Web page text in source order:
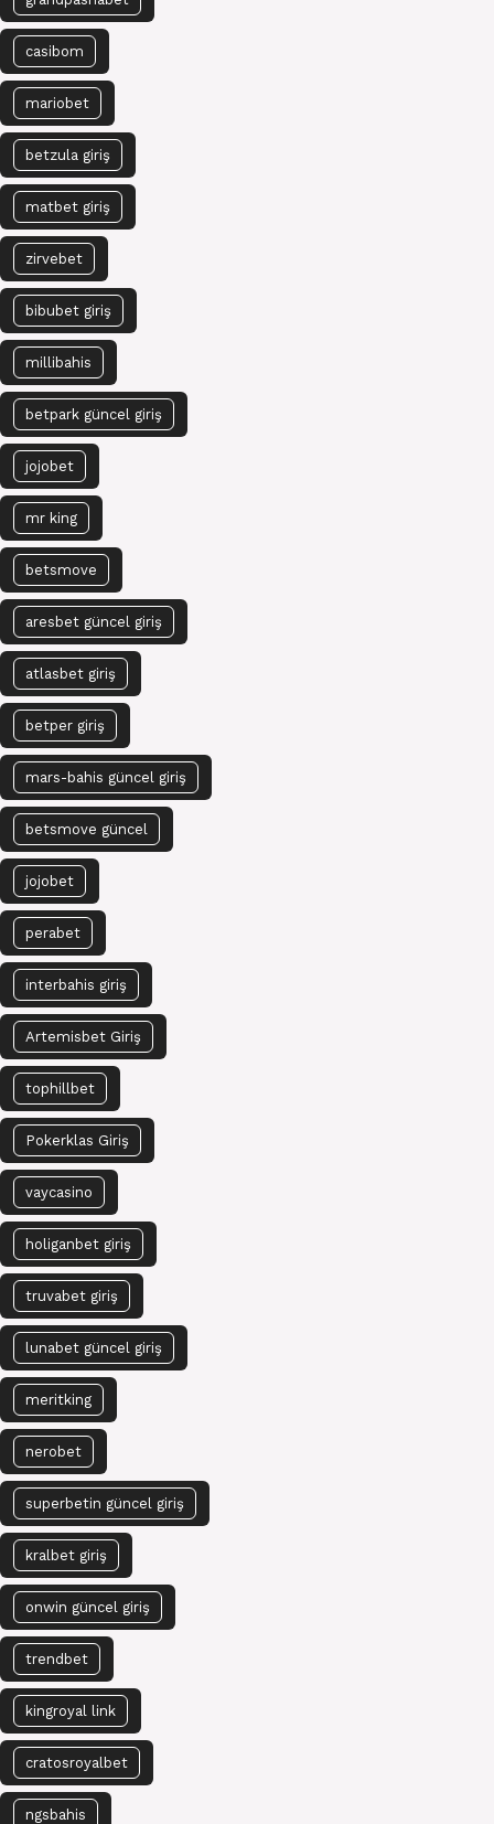
casibom
mariobet
betzula giriş
matbet giriş
zirvebet
bibubet giriş
millibahis
betpark güncel giriş
jojobet
mr king
betsmove
aresbet güncel giriş
atlasbet giriş
betper giriş
mars-bahis güncel giriş
betsmove güncel
jojobet
perabet
interbahis giriş
Artemisbet Giriş
tophillbet
Pokerklas Giriş
vaycasino
holiganbet giriş
truvabet giriş
lunabet güncel giriş
meritking
nerobet
superbetin güncel giriş
kralbet giriş
onwin güncel giriş
trendbet
kingroyal link
cratosroyalbet
ngsbahis